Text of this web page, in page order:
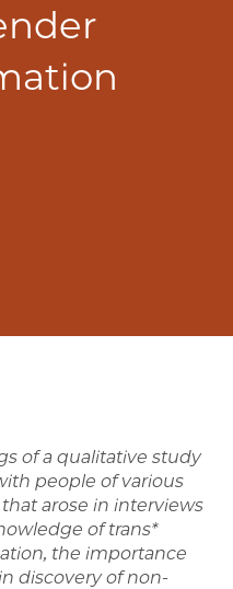
of a qualitative study
people of various
arose in interviews
of trans*
the importance
discovery of non-